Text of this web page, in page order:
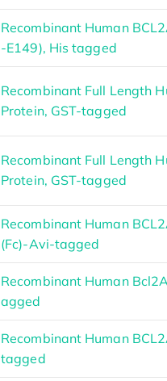
Recombinant Human
-E149), His tagged
Recombinant Full Length
Protein, GST-tagged
Recombinant Full Length
Protein, GST-tagged
Recombinant Human
(Fc)-Avi-tagged
Recombinant Human
agged
Recombinant Human
tagged